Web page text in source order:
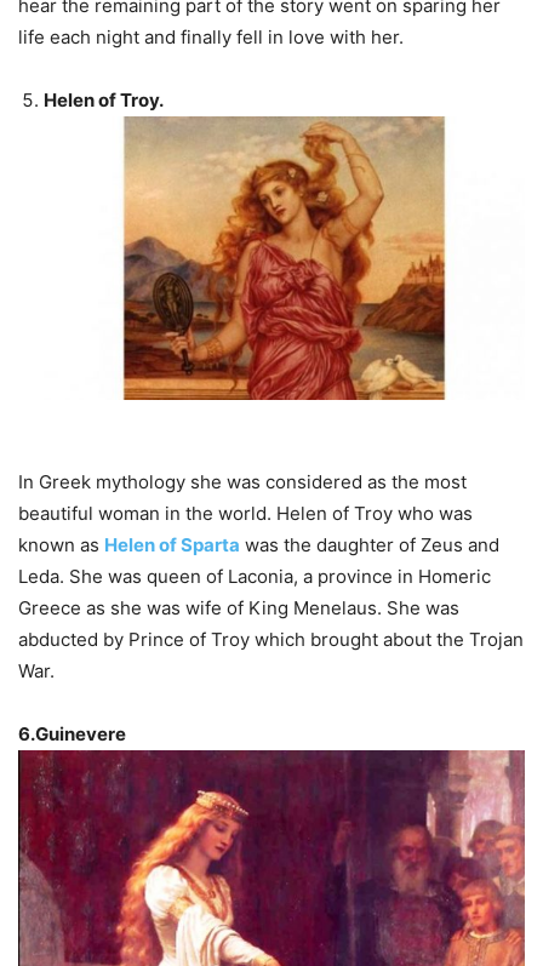
hear the remaining part of the story went on sparing her
life each night and finally fell in love with her.
Helen of Troy.
In Greek mythology she was considered as the most
beautiful woman in the world. Helen of Troy who was
known as Helen of Sparta was the daughter of Zeus and
Leda. She was queen of Laconia, a province in Homeric
Greece as she was wife of King Menelaus. She was
abducted by Prince of Troy which brought about the Trojan
War.
6.Guinevere